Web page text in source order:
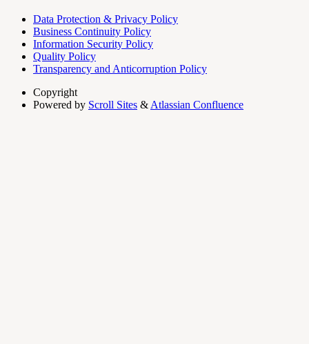
Data Protection & Privacy Policy
Business Continuity Policy
Information Security Policy
Quality Policy
Transparency and Anticorruption Policy
Copyright
Powered by Scroll Sites & Atlassian Confluence